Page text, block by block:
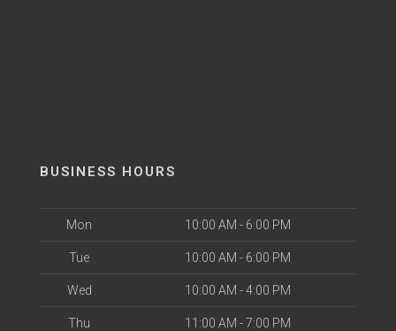
BUSINESS HOURS
Mon 10:00 AM - 6:00 PM
Tue 10:00 AM - 6:00 PM
Wed 10:00 AM - 4:00 PM
Thu 11:00 AM - 7:00 PM